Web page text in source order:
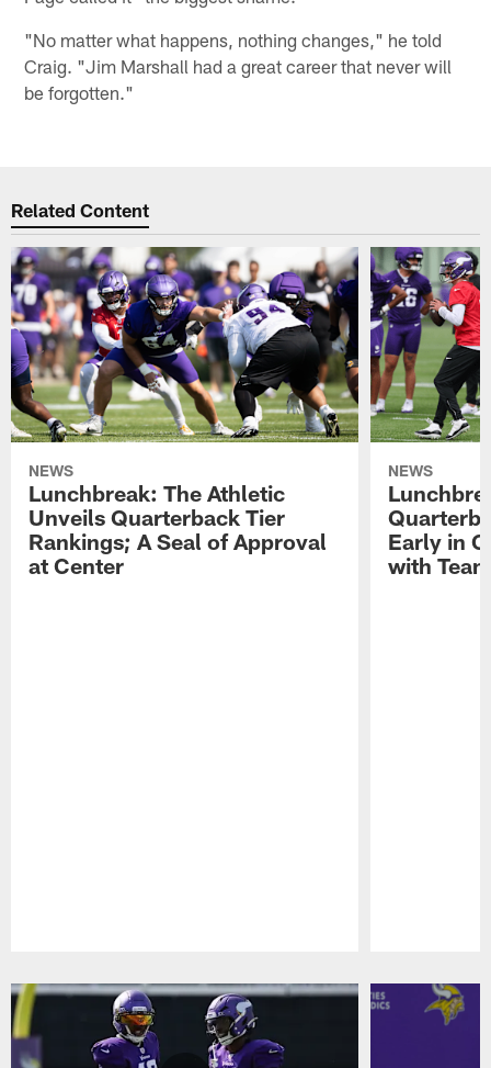
"No matter what happens, nothing changes," he told
Craig. "Jim Marshall had a great career that never will
be forgotten."
Related Content
NEWS
Lunchbreak: The Athletic
Unveils Quarterback Tier
Rankings; A Seal of Approval
at Center
NEWS
Early in
with